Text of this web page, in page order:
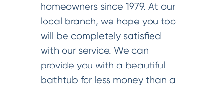
homeowners since 1979. At our
local branch, we hope you too
will be completely satisfied
with our service. We can
provide you with a beautiful
bathtub for less money than a